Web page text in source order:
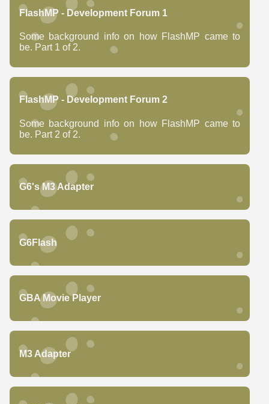
FlashMP - Development Forum 1
Some background info on how FlashMP came to
be. Part 1 of 2.
FlashMP - Development Forum 2
Some background info on how FlashMP came to
be. Part 2 of 2.
G6's M3 Adapter
G6Flash
GBA Movie Player
M3 Adapter